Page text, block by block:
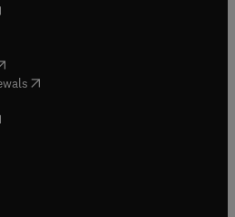
in new tab/window
tab/window
in new tab/window
in new tab/window
( opens in new tab/window
in new tab/window
in new tab/window